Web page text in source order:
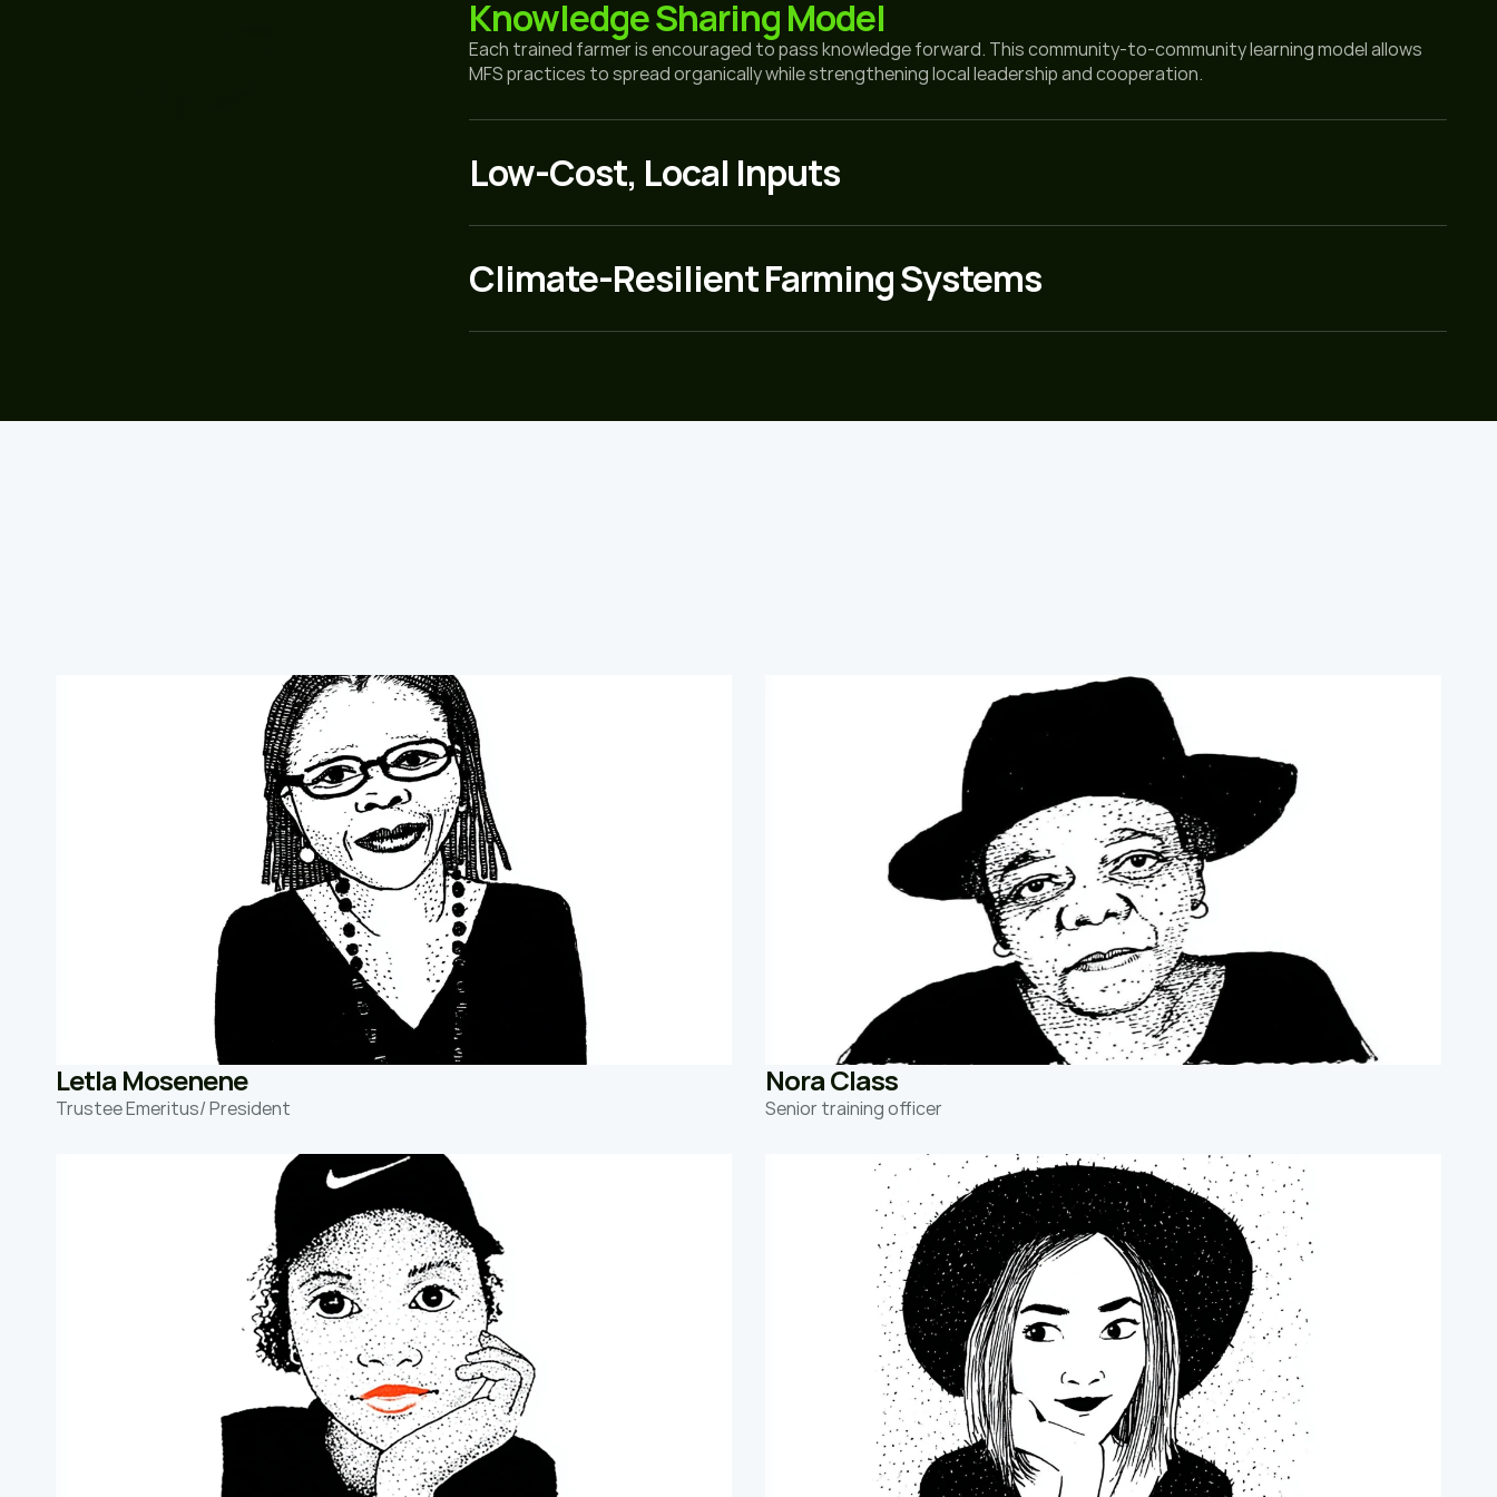
Knowledge Sharing Model
Each trained farmer is encouraged to pass knowledge forward. This community-to-community learning model allows
MFS practices to spread organically while strengthening local leadership and cooperation.
Low-Cost, Local Inputs
Climate-Resilient Farming Systems
Our team supports farmers with practical, sustainable agricultural solutions that build resilience, restore the soil, and strengthen food security.
Letla Mosenene
Trustee Emeritus/ President
Nora Class
Senior training officer